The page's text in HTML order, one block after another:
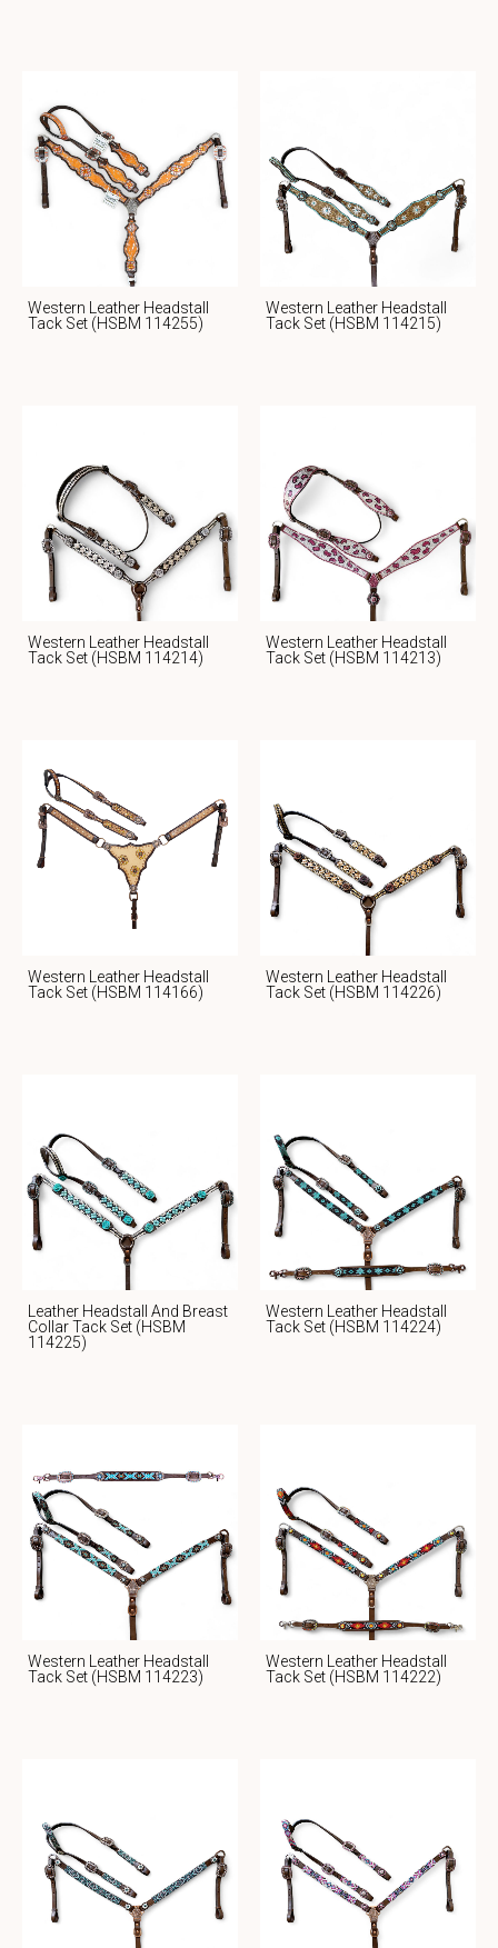
Western Leather Headstall
Tack Set (HSBM 114255)
Western Leather Headstall
Tack Set (HSBM 114215)
Western Leather Headstall
Tack Set (HSBM 114214)
Western Leather Headstall
Tack Set (HSBM 114213)
Western Leather Headstall
Tack Set (HSBM 114166)
Western Leather Headstall
Tack Set (HSBM 114226)
Leather Headstall And Breast
Collar Tack Set (HSBM
114225)
Western Leather Headstall
Tack Set (HSBM 114224)
Western Leather Headstall
Tack Set (HSBM 114223)
Western Leather Headstall
Tack Set (HSBM 114222)